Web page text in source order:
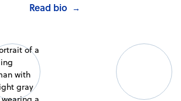
Read bio →